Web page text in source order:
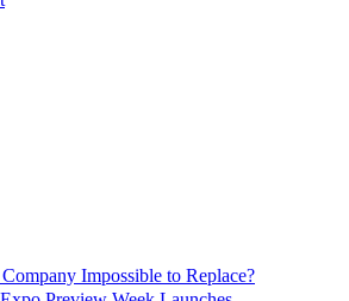
Impossible to Replace?